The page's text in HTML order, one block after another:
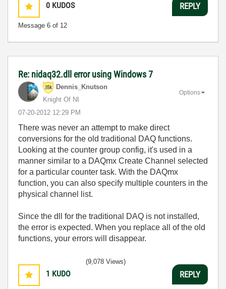
0 KUDOS
Message 6 of 12
REPLY
Re: nidaq32.dll error using Windows 7
Dennis_Knutson
Knight Of NI
‎07-20-2012 12:29 PM
Options
There was never an attempt to make direct
conversions for the old traditional DAQ functions.
Looking at the counter group config, it's used in a
manner similar to a DAQmx Create Channel selected
for a particular counter task. With the DAQmx
function, you can also specify multiple counters in the
physical channel list.
Since the dll for the traditional DAQ is not installed,
the error is expected. When you replace all of the old
functions, your errors will disappear.
1 KUDO
(9,078 Views)
REPLY